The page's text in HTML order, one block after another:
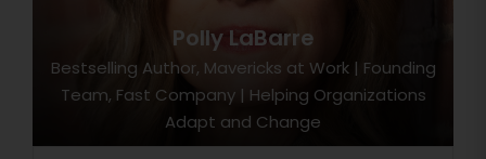
Polly LaBarre
Bestselling Author, Mavericks at Work | Founding
Team, Fast Company | Helping Organizations
Adapt and Change